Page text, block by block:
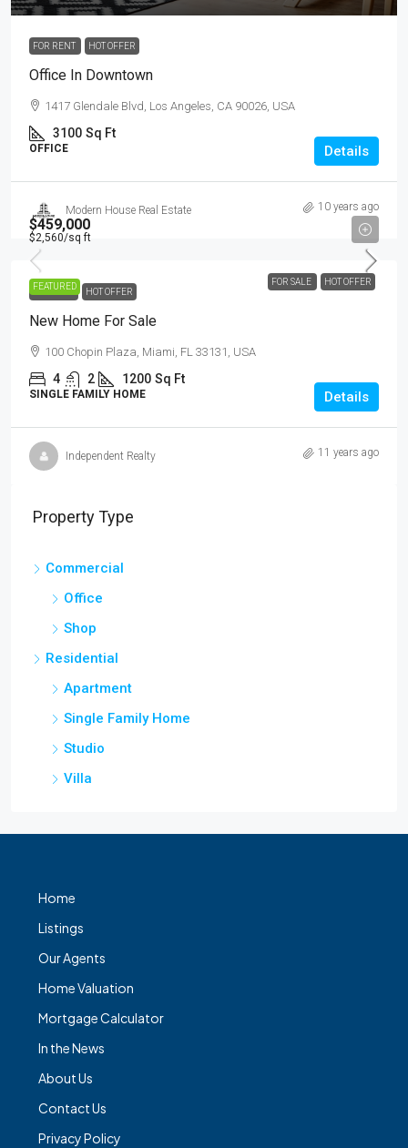
FOR RENT HOT OFFER
Office In Downtown
1417 Glendale Blvd, Los Angeles, CA 90026, USA
3100 Sq Ft
OFFICE Details
Modern House Real Estate 10 years ago
FEATURED FOR SALE HOT OFFER
$459,000
$2,560/sq ft
FOR SALE HOT OFFER
New Home For Sale
100 Chopin Plaza, Miami, FL 33131, USA
4 2 1200 Sq Ft
SINGLE FAMILY HOME Details
Independent Realty 11 years ago
Property Type
Commercial
Office
Shop
Residential
Apartment
Single Family Home
Studio
Villa
Home
Listings
Our Agents
Home Valuation
Mortgage Calculator
In the News
About Us
Contact Us
Privacy Policy